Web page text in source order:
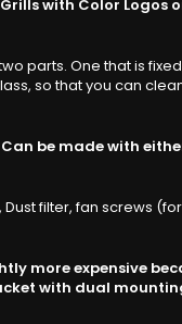
with Color Logos
parts. One that is
so that you can
be made with
Dust filter, fan screws
more expensive
with dual